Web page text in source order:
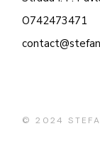
O742473471
© 2024